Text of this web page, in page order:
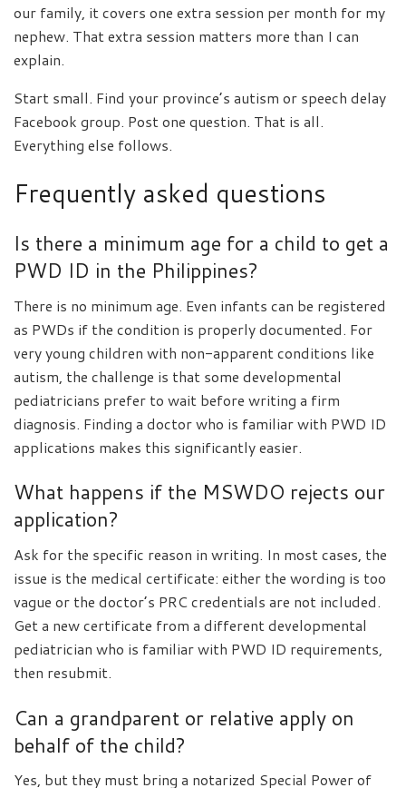
our family, it covers one extra session per month for my
nephew. That extra session matters more than I can
explain.
Start small. Find your province’s autism or speech delay
Facebook group. Post one question. That is all.
Everything else follows.
Frequently asked questions
Is there a minimum age for a child to get a
PWD ID in the Philippines?
There is no minimum age. Even infants can be registered
as PWDs if the condition is properly documented. For
very young children with non-apparent conditions like
autism, the challenge is that some developmental
pediatricians prefer to wait before writing a firm
diagnosis. Finding a doctor who is familiar with PWD ID
applications makes this significantly easier.
What happens if the MSWDO rejects our
application?
Ask for the specific reason in writing. In most cases, the
issue is the medical certificate: either the wording is too
vague or the doctor’s PRC credentials are not included.
Get a new certificate from a different developmental
pediatrician who is familiar with PWD ID requirements,
then resubmit.
Can a grandparent or relative apply on
behalf of the child?
Yes, but they must bring a notarized Special Power of